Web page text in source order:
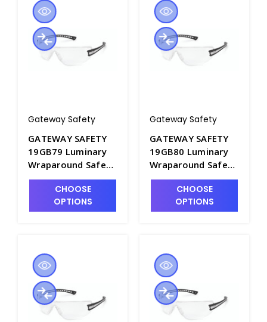
Gateway Safety
GATEWAY SAFETY
19GB79 Luminary
Wraparound Safety
Glasses with Clear
Anti-Fog Lens -
S1605A-2
CHOOSE
OPTIONS
Gateway Safety
GATEWAY SAFETY
19GB80 Luminary
Wraparound Safety
Glasses with Clear
Lens - S1605A-1
CHOOSE
OPTIONS